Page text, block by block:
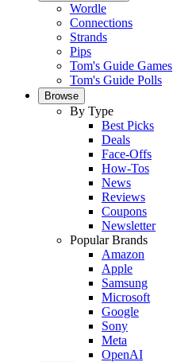
Wordle
Connections
Strands
Pips
Tom's Guide Games
Tom's Guide Polls
Browse
By Type
Best Picks
Deals
Face-Offs
How-Tos
News
Reviews
Coupons
Newsletter
Popular Brands
Amazon
Apple
Samsung
Microsoft
Google
Sony
Meta
OpenAI